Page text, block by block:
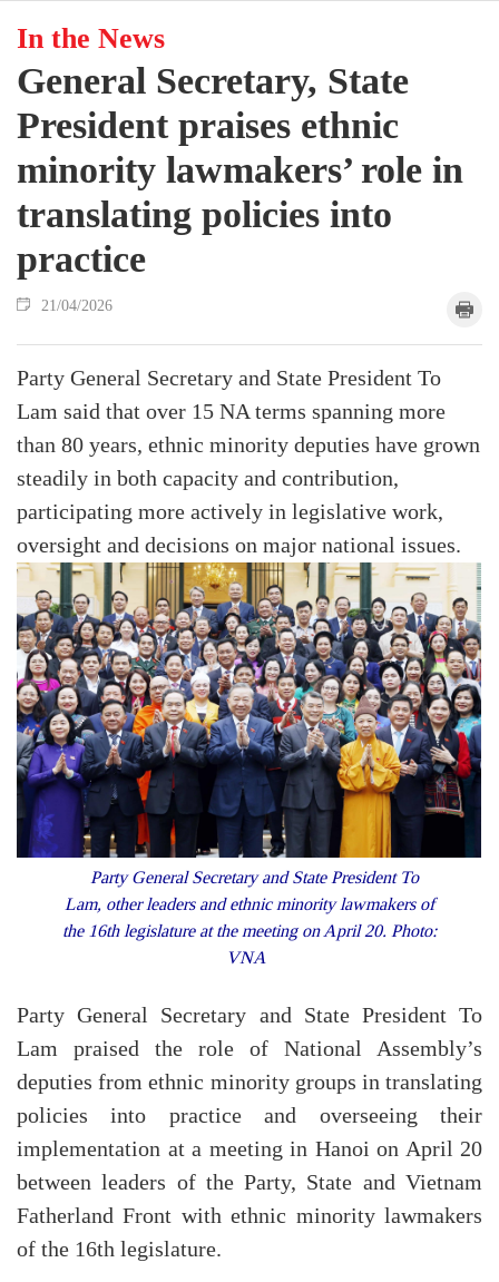
In the News
General Secretary, State
President praises ethnic
minority lawmakers’ role in
translating policies into
practice
21/04/2026
Party General Secretary and State President To
Lam said that over 15 NA terms spanning more
than 80 years, ethnic minority deputies have grown
steadily in both capacity and contribution,
participating more actively in legislative work,
oversight and decisions on major national issues.
Party General Secretary and State President To
Lam, other leaders and ethnic minority lawmakers of
the 16th legislature at the meeting on April 20. Photo:
VNA
Party General Secretary and State President To
Lam praised the role of National Assembly’s
deputies from ethnic minority groups in translating
policies into practice and overseeing their
implementation at a meeting in Hanoi on April 20
between leaders of the Party, State and Vietnam
Fatherland Front with ethnic minority lawmakers
of the 16th legislature.